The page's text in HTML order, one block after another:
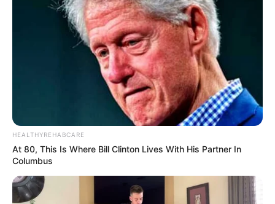
HEALTHYREHABCARE
At 80, This Is Where Bill Clinton Lives With His Partner In
Columbus